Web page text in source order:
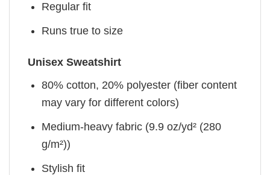
Regular fit
Runs true to size
Unisex Sweatshirt
80% cotton, 20% polyester (fiber content
may vary for different colors)
Medium-heavy fabric (9.9 oz/yd² (280
g/m²))
Stylish fit